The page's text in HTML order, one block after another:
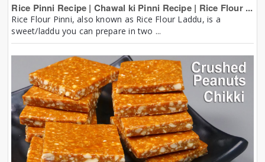
Rice Pinni Recipe | Chawal ki Pinni Recipe | Rice Flour ...
Rice Flour Pinni, also known as Rice Flour Laddu, is a
sweet/laddu you can prepare in two ...